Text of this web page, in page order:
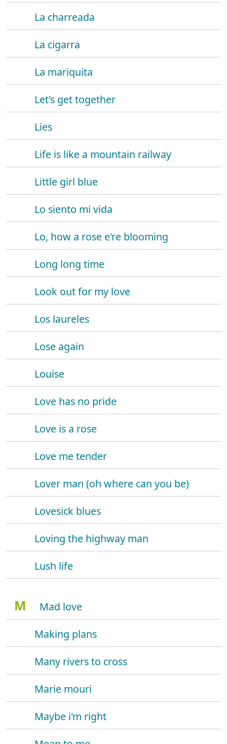
La charreada
La cigarra
La mariquita
Let's get together
Lies
Life is like a mountain railway
Little girl blue
Lo siento mi vida
Lo, how a rose e're blooming
Long long time
Look out for my love
Los laureles
Lose again
Louise
Love has no pride
Love is a rose
Love me tender
Lover man (oh where can you be)
Lovesick blues
Loving the highway man
Lush life
M
Mad love
Making plans
Many rivers to cross
Marie mouri
Maybe i'm right